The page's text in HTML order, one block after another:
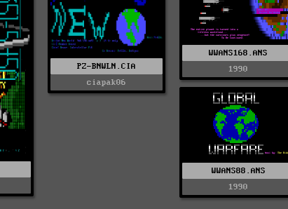
PZ-BNWLN.CIA
ciapak06
WWANS168.ANS
1990
WWANS88.ANS
1990